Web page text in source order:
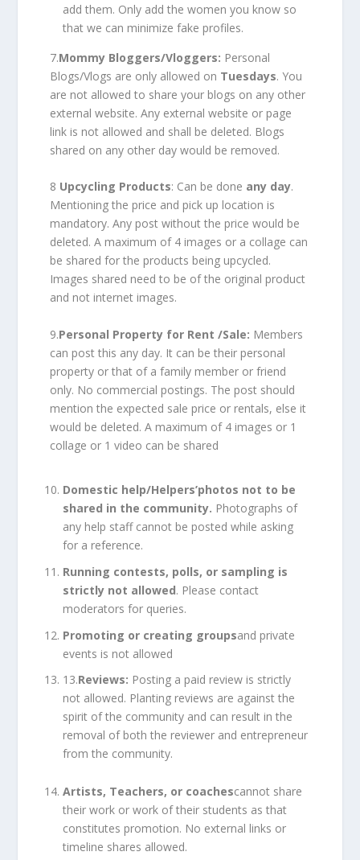
add them. Only add the women you know so
that we can minimize fake profiles.
7.Mommy Bloggers/Vloggers: Personal
Blogs/Vlogs are only allowed on Tuesdays. You
are not allowed to share your blogs on any other
external website. Any external website or page
link is not allowed and shall be deleted. Blogs
shared on any other day would be removed.
8 Upcycling Products: Can be done any day.
Mentioning the price and pick up location is
mandatory. Any post without the price would be
deleted. A maximum of 4 images or a collage can
be shared for the products being upcycled.
Images shared need to be of the original product
and not internet images.
9.Personal Property for Rent /Sale: Members
can post this any day. It can be their personal
property or that of a family member or friend
only. No commercial postings. The post should
mention the expected sale price or rentals, else it
would be deleted. A maximum of 4 images or 1
collage or 1 video can be shared
Domestic help/Helpers’photos not to be
shared in the community. Photographs of
any help staff cannot be posted while asking
for a reference.
Running contests, polls, or sampling is
strictly not allowed. Please contact
moderators for queries.
Promoting or creating groupsand private
events is not allowed
13.Reviews: Posting a paid review is strictly
not allowed. Planting reviews are against the
spirit of the community and can result in the
removal of both the reviewer and entrepreneur
from the community.
Artists, Teachers, or coachescannot share
their work or work of their students as that
constitutes promotion. No external links or
timeline shares allowed.